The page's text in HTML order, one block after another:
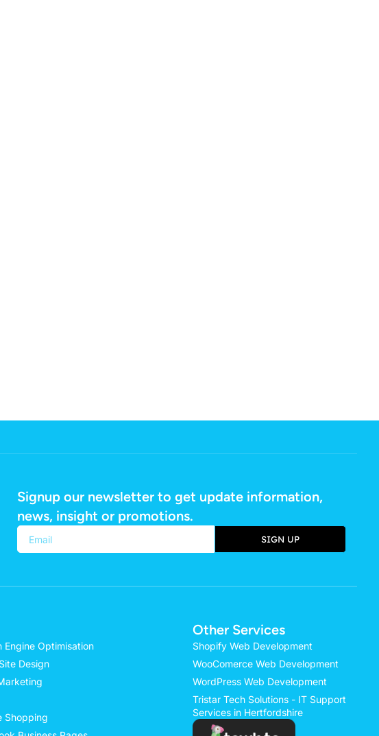
Signup our newsletter to get update information,
news, insight or promotions.
SIGN UP
Engine Optimisation
Design
Shopping
Other Services
Shopify Web Development
WooComerce Web Development
WordPress Web Development
Tristar Tech Solutions - IT Support
Services in Hertfordshire